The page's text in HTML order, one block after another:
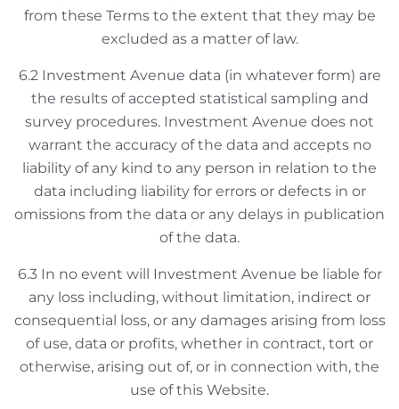
from these Terms to the extent that they may be
excluded as a matter of law.
6.2 Investment Avenue data (in whatever form) are
the results of accepted statistical sampling and
survey procedures. Investment Avenue does not
warrant the accuracy of the data and accepts no
liability of any kind to any person in relation to the
data including liability for errors or defects in or
omissions from the data or any delays in publication
of the data.
6.3 In no event will Investment Avenue be liable for
any loss including, without limitation, indirect or
consequential loss, or any damages arising from loss
of use, data or profits, whether in contract, tort or
otherwise, arising out of, or in connection with, the
use of this Website.